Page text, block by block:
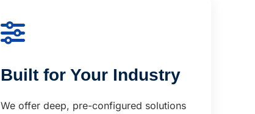
Built for Your Industry
We offer deep, pre-configured solutions